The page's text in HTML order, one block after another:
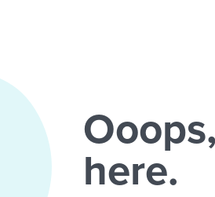
here.